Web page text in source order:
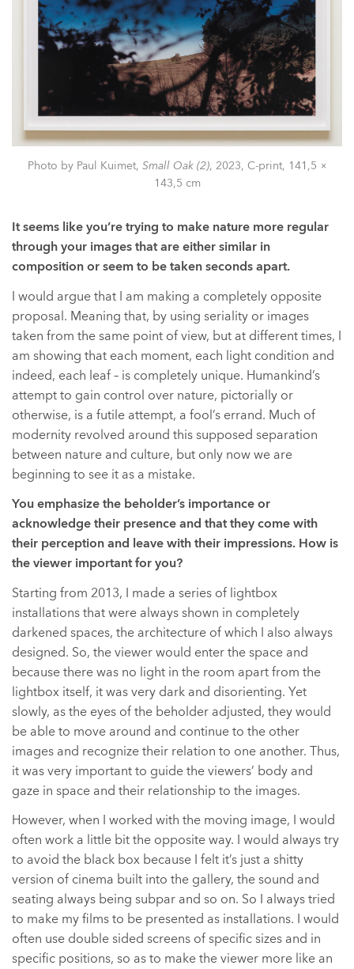
Photo by Paul Kuimet, Small Oak (2), 2023, C-print, 141,5 ×
143,5 cm
It seems like you’re trying to make nature more regular
through your images that are either similar in
composition or seem to be taken seconds apart.
I would argue that I am making a completely opposite
proposal. Meaning that, by using seriality or images
taken from the same point of view, but at different times, I
am showing that each moment, each light condition and
indeed, each leaf – is completely unique. Humankind’s
attempt to gain control over nature, pictorially or
otherwise, is a futile attempt, a fool’s errand. Much of
modernity revolved around this supposed separation
between nature and culture, but only now we are
beginning to see it as a mistake.
You emphasize the beholder’s importance or
acknowledge their presence and that they come with
their perception and leave with their impressions. How is
the viewer important for you?
Starting from 2013, I made a series of lightbox
installations that were always shown in completely
darkened spaces, the architecture of which I also always
designed. So, the viewer would enter the space and
because there was no light in the room apart from the
lightbox itself, it was very dark and disorienting. Yet
slowly, as the eyes of the beholder adjusted, they would
be able to move around and continue to the other
images and recognize their relation to one another. Thus,
it was very important to guide the viewers’ body and
gaze in space and their relationship to the images.
However, when I worked with the moving image, I would
often work a little bit the opposite way. I would always try
to avoid the black box because I felt it’s just a shitty
version of cinema built into the gallery, the sound and
seating always being subpar and so on. So I always tried
to make my films to be presented as installations. I would
often use double sided screens of specific sizes and in
specific positions, so as to make the viewer more like an